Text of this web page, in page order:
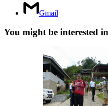
Gmail
You might be interested